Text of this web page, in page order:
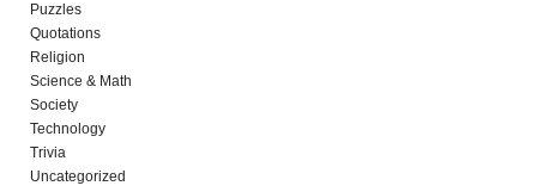
Puzzles
Quotations
Religion
Science & Math
Society
Technology
Trivia
Uncategorized